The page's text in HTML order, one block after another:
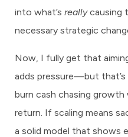
into what’s reallycausing
necessary strategic
Now, I fully get that
adds pressure—but that’s
burn cash chasing
return. If scaling means
a solid model that shows